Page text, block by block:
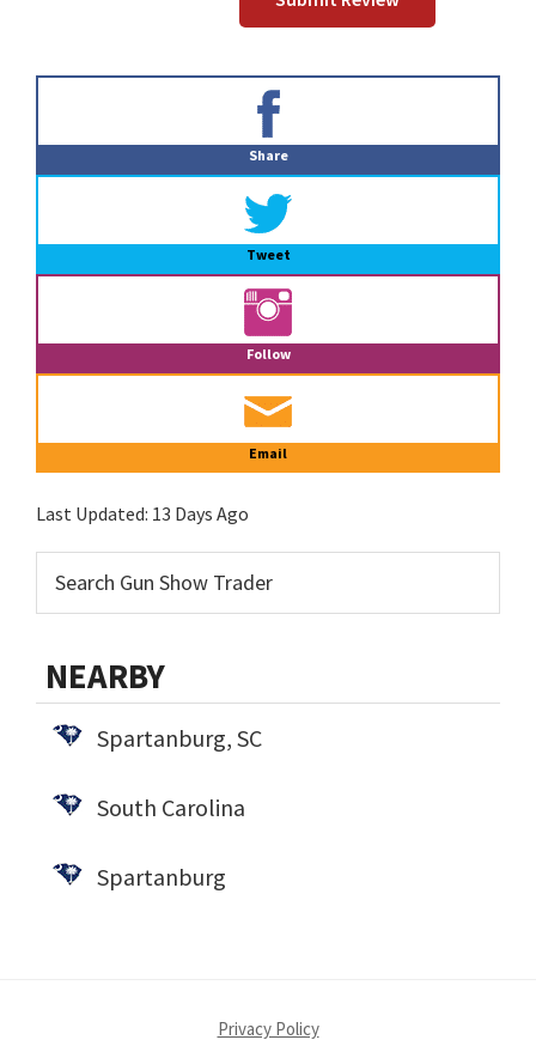
Share
Tweet
Follow
Email
Last Updated: 13 Days Ago
NEARBY
Spartanburg, SC
South Carolina
Spartanburg
Privacy Policy